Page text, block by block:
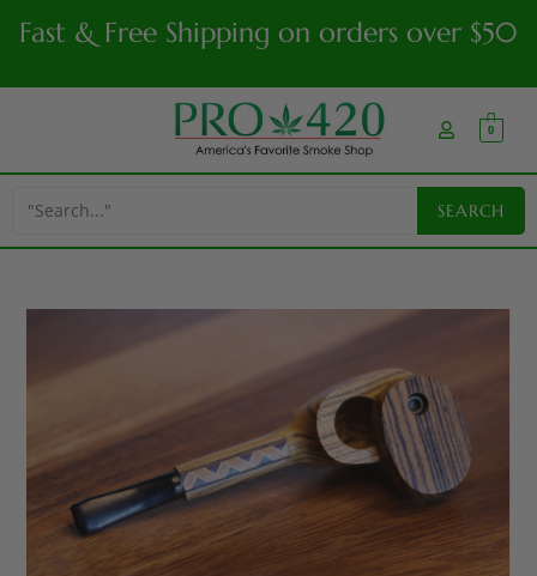
Fast & Free Shipping on orders over $50
0